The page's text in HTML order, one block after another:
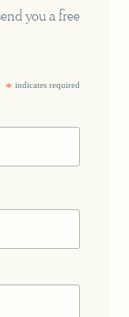
you a free
* indicates required